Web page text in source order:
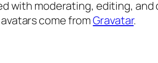
with moderating, editing,
come fromGravatar.